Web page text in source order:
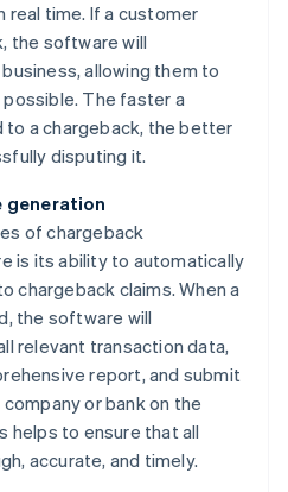
real time. If a customer
the software will
allowing them to
The faster a
to a chargeback, the better
disputing it.
generation
of chargeback
is its ability to automatically
chargeback claims. When a
the software will
relevant transaction data,
report, and submit
or bank on the
helps to ensure that all
accurate, and timely.